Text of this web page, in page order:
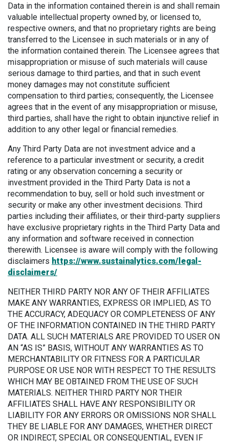
Data in the information contained therein is and shall remain
valuable intellectual property owned by, or licensed to,
respective owners, and that no proprietary rights are being
transferred to the Licensee in such materials or in any of
the information contained therein. The Licensee agrees that
misappropriation or misuse of such materials will cause
serious damage to third parties, and that in such event
money damages may not constitute sufficient
compensation to third parties; consequently, the Licensee
agrees that in the event of any misappropriation or misuse,
third parties, shall have the right to obtain injunctive relief in
addition to any other legal or financial remedies.
Any Third Party Data are not investment advice and a
reference to a particular investment or security, a credit
rating or any observation concerning a security or
investment provided in the Third Party Data is not a
recommendation to buy, sell or hold such investment or
security or make any other investment decisions. Third
parties including their affiliates, or their third-party suppliers
have exclusive proprietary rights in the Third Party Data and
any information and software received in connection
therewith. Licensee is aware will comply with the following
disclaimers https://www.sustainalytics.com/legal-
disclaimers/
NEITHER THIRD PARTY NOR ANY OF THEIR AFFILIATES
MAKE ANY WARRANTIES, EXPRESS OR IMPLIED, AS TO
THE ACCURACY, ADEQUACY OR COMPLETENESS OF ANY
OF THE INFORMATION CONTAINED IN THE THIRD PARTY
DATA. ALL SUCH MATERIALS ARE PROVIDED TO USER ON
AN “AS IS” BASIS, WITHOUT ANY WARRANTIES AS TO
MERCHANTABILITY OR FITNESS FOR A PARTICULAR
PURPOSE OR USE NOR WITH RESPECT TO THE RESULTS
WHICH MAY BE OBTAINED FROM THE USE OF SUCH
MATERIALS. NEITHER THIRD PARTY NOR THEIR
AFFILIATES SHALL HAVE ANY RESPONSIBILITY OR
LIABILITY FOR ANY ERRORS OR OMISSIONS NOR SHALL
THEY BE LIABLE FOR ANY DAMAGES, WHETHER DIRECT
OR INDIRECT, SPECIAL OR CONSEQUENTIAL, EVEN IF